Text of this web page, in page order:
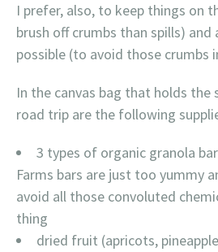
I prefer, also, to keep things on
brush off crumbs than spills)
possible (to avoid those crumbs
In the canvas bag that holds the
road trip are the following
3 types of organic granola
Farms bars are just too yummy
avoid all those convoluted
thing
dried fruit (apricots,